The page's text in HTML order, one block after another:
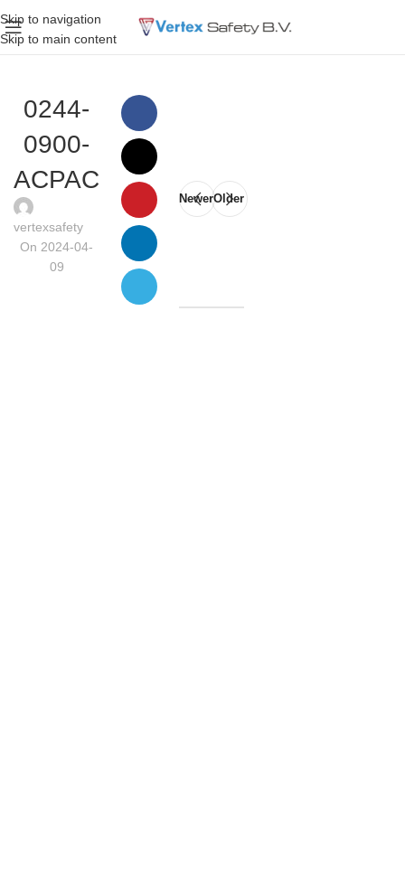
Skip to navigation
Skip to main content
0244-
0900-
ACPAC
vertexsafety
On 2024-04-
09
NewerOlder